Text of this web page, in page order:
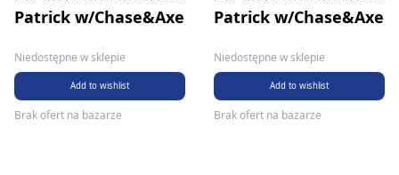
Patrick w/Chase&Axe
Niedostępne w sklepie
Add to wishlist
Brak ofert na bazarze
Patrick w/Chase&Axe
Niedostępne w sklepie
Add to wishlist
Brak ofert na bazarze